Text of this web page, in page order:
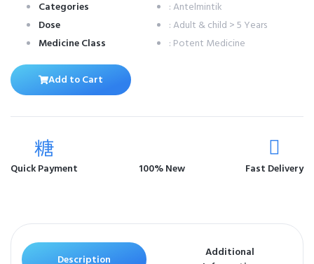
Categories
Dose
Medicine Class
: Antelmintik
: Adult & child > 5 Years
: Potent Medicine
Add to Cart
Quick Payment 100% New Fast Delivery
Description
Additional